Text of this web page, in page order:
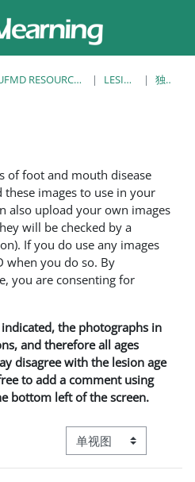
EUFMD RESOURCES: CLINICAL DIAGNOSIS LESION LIBRARY 独立视图
of foot and mouth disease
images to use in your
also upload your own images
will be checked by a
If you do use any images
when you do so. By
you are consenting for
the photographs in
and therefore all ages
disagree with the lesion age
to add a comment using
bottom left of the screen.
视图模式三级导航